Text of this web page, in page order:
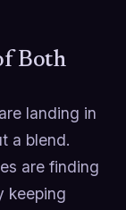
Both
landing in
a blend.
are finding
keeping